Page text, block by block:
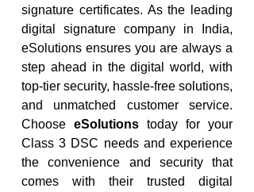
signature certificates. As the leading
digital signature company in India,
eSolutions ensures you are always a
step ahead in the digital world, with
top-tier security, hassle-free solutions,
and unmatched customer service.
Choose eSolutions today for your
Class 3 DSC needs and experience
the convenience and security that
comes with their trusted digital